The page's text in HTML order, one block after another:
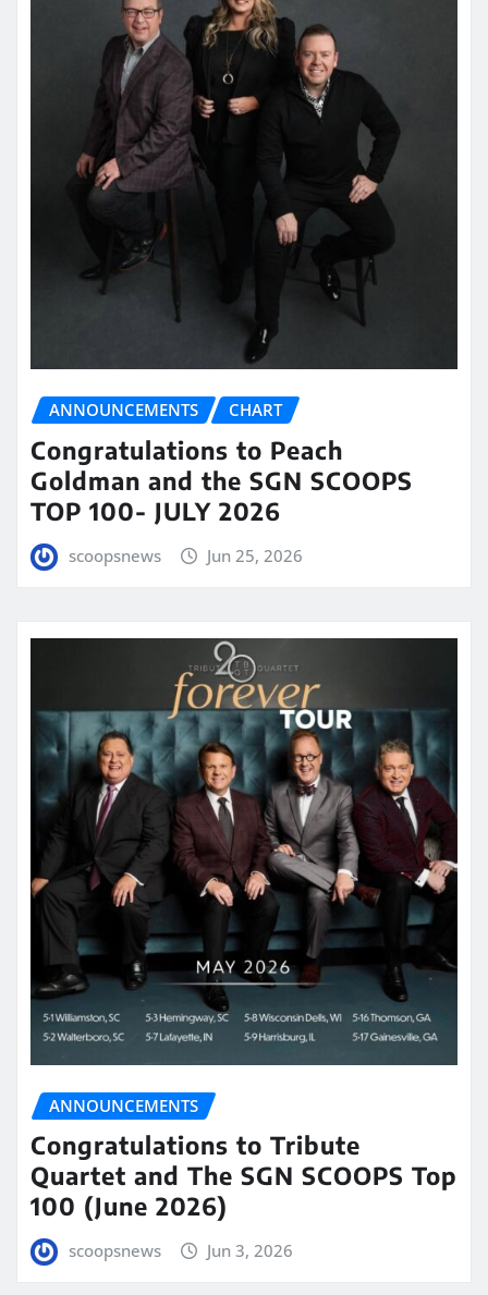
ANNOUNCEMENTS CHART
Congratulations to Peach
Goldman and the SGN SCOOPS
TOP 100- JULY 2026
scoopsnews Jun 25, 2026
ANNOUNCEMENTS
Congratulations to Tribute
Quartet and The SGN SCOOPS Top
100 (June 2026)
scoopsnews Jun 3, 2026